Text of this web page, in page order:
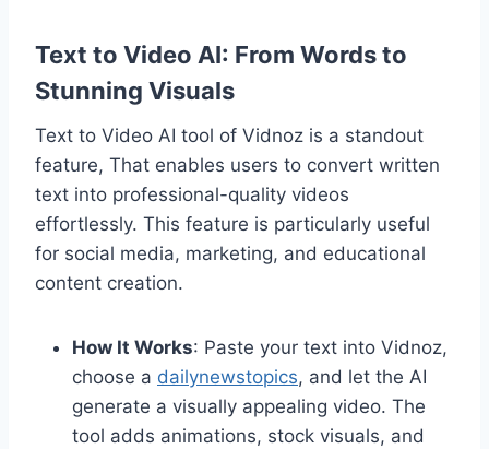
Text to Video AI: From Words to
Stunning Visuals
Text to Video AI tool of Vidnoz is a standout
feature, That enables users to convert written
text into professional-quality videos
effortlessly. This feature is particularly useful
for social media, marketing, and educational
content creation.
How It Works: Paste your text into Vidnoz,
choose a dailynewstopics, and let the AI
generate a visually appealing video. The
tool adds animations, stock visuals, and